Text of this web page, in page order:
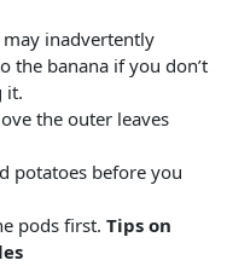
may inadvertently
the banana if you don’t
it.
the outer leaves
potatoes before you
pods first.Tips on